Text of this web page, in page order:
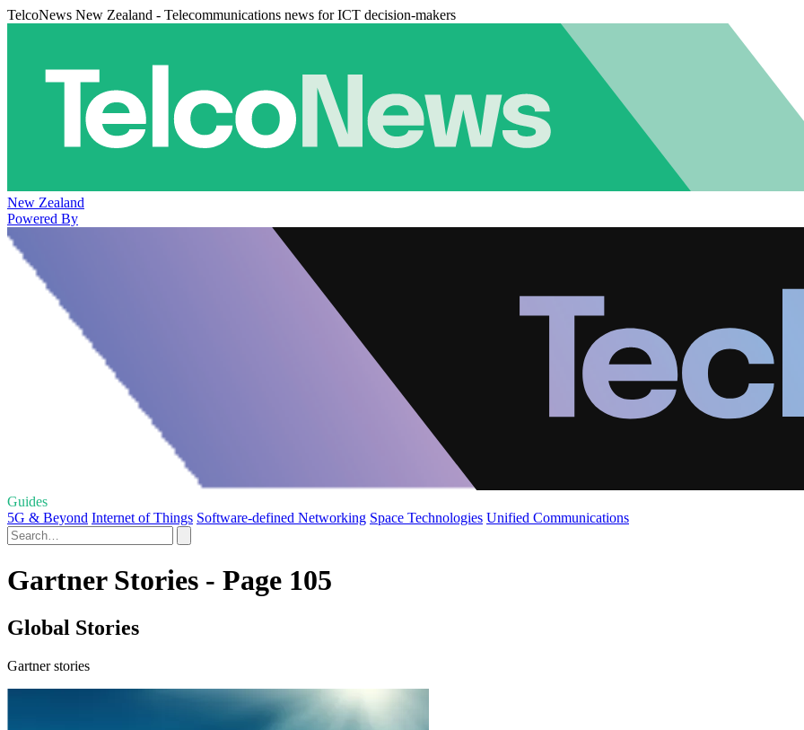
TelcoNews New Zealand - Telecommunications news for ICT decision-makers
New Zealand
Powered By
Guides
5G & Beyond Internet of Things Software-defined Networking Space Technologies Unified Communications
Gartner Stories - Page 105
Global Stories
Gartner stories